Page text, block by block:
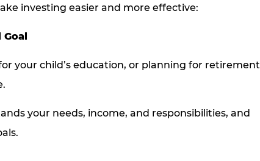
investing easier and more effective:
Goal
your child’s education, or planning for retirement
your needs, income, and responsibilities, and